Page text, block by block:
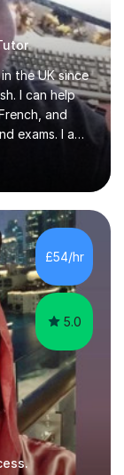
the UK since
I can help
and
exams. I am
coming to
I came to the
initially
It...
£54/hr
5.0